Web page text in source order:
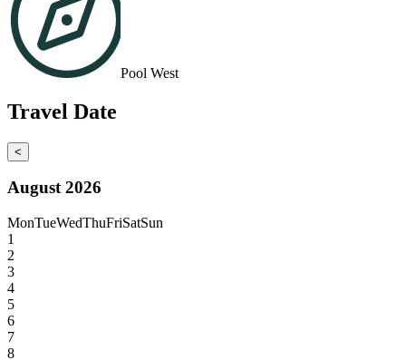
Pool West
Travel Date
<
August 2026
MonTueWedThuFriSatSun
1
2
3
4
5
6
7
8